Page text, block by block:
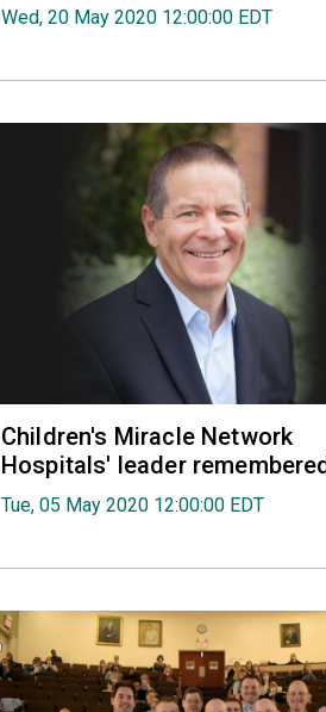
Wed, 20 May 2020 12:00:00 EDT
Children's Miracle Network
Hospitals' leader
Tue, 05 May 2020 12:00:00 EDT